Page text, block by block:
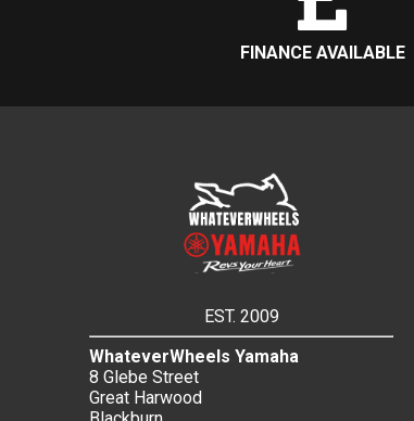
FINANCE AVAILABLE
EST. 2009
WhateverWheels Yamaha
8 Glebe Street
Great Harwood